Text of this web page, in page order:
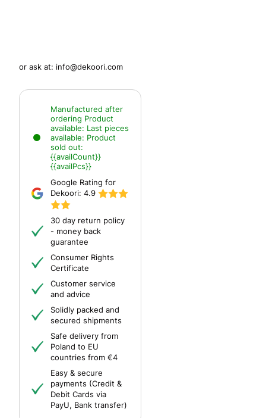
or ask at: info@dekoori.com
Manufactured after
ordering Product
available: Last pieces
available: Product
sold out:
{{availCount}}
{{availPcs}}
Google Rating for
Dekoori: 4.9
30 day return policy
- money back
guarantee
Consumer Rights
Certificate
Customer service
and advice
Solidly packed and
secured shipments
Safe delivery from
Poland to EU
countries from €4
Easy & secure
payments (Credit &
Debit Cards via
PayU, Bank transfer)